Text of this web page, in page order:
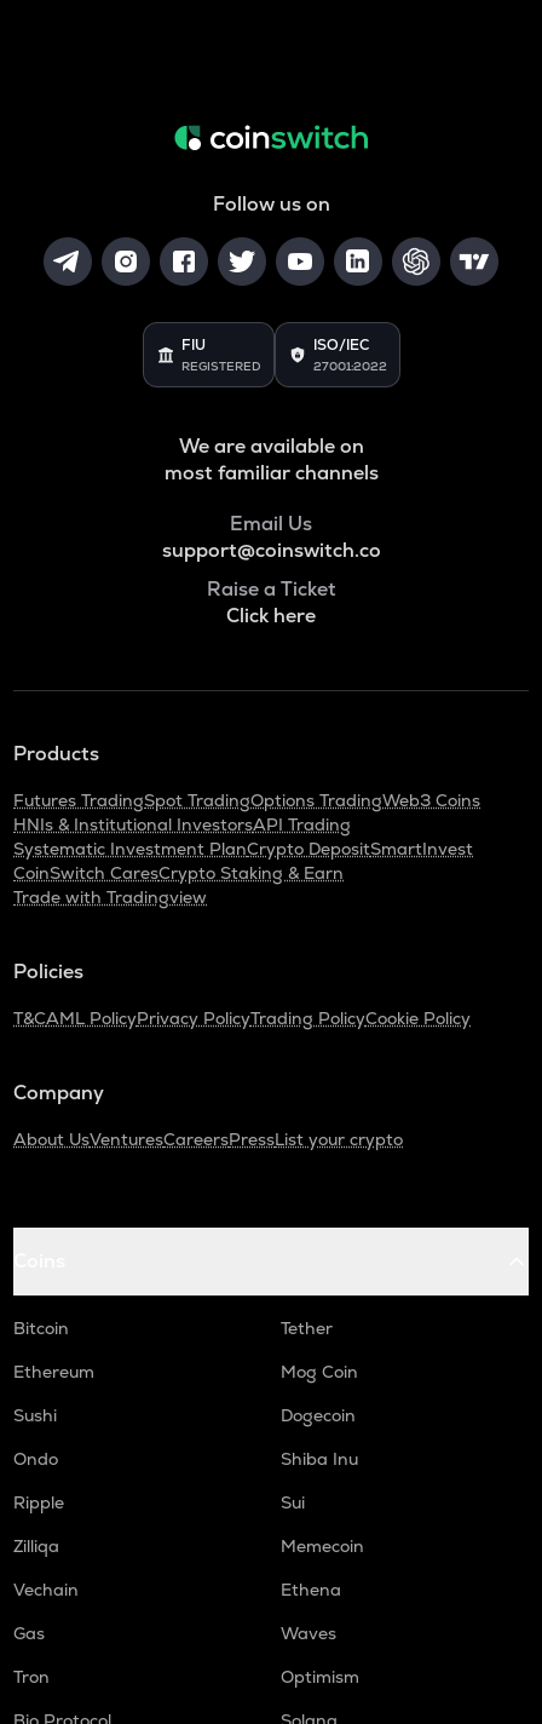
Follow us on
FIU
REGISTERED
ISO/IEC
27001:2022
We are available on
most familiar channels
Email Us
support@coinswitch.co
Raise a Ticket
Click here
Products
Futures TradingSpot TradingOptions TradingWeb3 Coins
HNIs & Institutional InvestorsAPI Trading
Systematic Investment PlanCrypto DepositSmartInvest
CoinSwitch CaresCrypto Staking & Earn
Trade with Tradingview
Policies
T&CAML PolicyPrivacy PolicyTrading PolicyCookie Policy
Company
About UsVenturesCareersPressList your crypto
Bitcoin
Tether
Ethereum
Mog Coin
Sushi
Dogecoin
Ondo
Shiba Inu
Ripple
Sui
Zilliqa
Memecoin
Vechain
Ethena
Gas
Waves
Tron
Optimism